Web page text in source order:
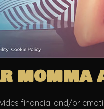
financial and/or